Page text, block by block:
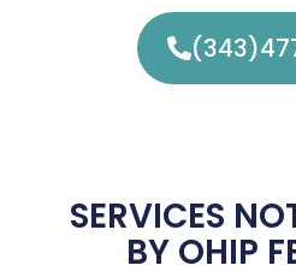
SERVICES
BY OHIP